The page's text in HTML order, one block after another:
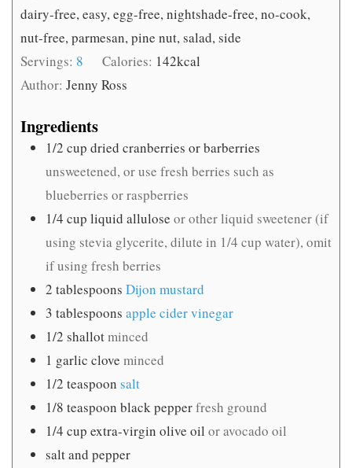
dairy-free, easy, egg-free, nightshade-free, no-cook,
nut-free, parmesan, pine nut, salad, side
Servings: 8 Calories: 142kcal
Author: Jenny Ross
Ingredients
1/2 cup dried cranberries or barberries
unsweetened, or use fresh berries such as
blueberries or raspberries
1/4 cup liquid allulose or other liquid sweetener (if
using stevia glycerite, dilute in 1/4 cup water), omit
if using fresh berries
2 tablespoons Dijon mustard
3 tablespoons apple cider vinegar
1/2 shallotminced
1 garlic clove minced
1/2 teaspoon salt
1/8 teaspoon black pepperfresh ground
1/4 cup extra-virgin olive oil or avocado oil
salt and pepper